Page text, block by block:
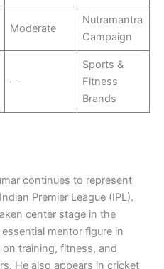
Moderate
Nutramantra
Campaign
—
Sports &
Fitness
Brands
continues to represent
Premier League (IPL).
center stage in the
mentor figure in
training, fitness, and
He also appears in cricket